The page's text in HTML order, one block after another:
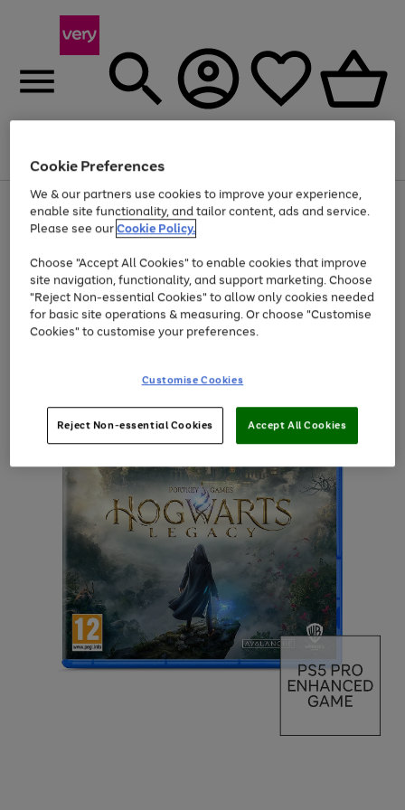
Menu
Use
the
right
left
arrows
to
scroll
through
the
Page
1
of
Up to 40% off selected Fashion and Sportswear
Cookie Preferences
We & our partners use cookies to improve your experience,
enable site functionality, and tailor content, ads and service.
Please see ourCookie Policy.
Choose "Accept All Cookies" to enable cookies that improve
site navigation, functionality, and support marketing. Choose
"Reject Non-essential Cookies" to allow only cookies needed
for basic site operations & measuring. Or choose "Customise
Cookies" to customise your preferences.
Customise Cookies
Reject Non-essential Cookies Accept All Cookies